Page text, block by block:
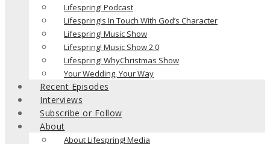
Lifespring! Podcast
Lifespring!s In Touch With God’s Character
Lifespring! Music Show
Lifespring! Music Show 2.0
Lifespring! WhyChristmas Show
Your Wedding, Your Way
Recent Episodes
Interviews
Subscribe or Follow
About
About Lifespring! Media